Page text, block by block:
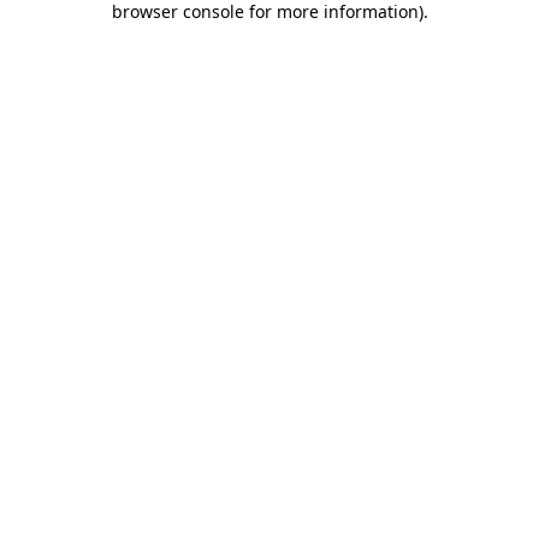
browser console for more information).